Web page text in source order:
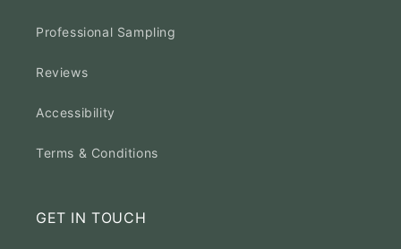
Professional Sampling
Reviews
Accessibility
Terms & Conditions
GET IN TOUCH